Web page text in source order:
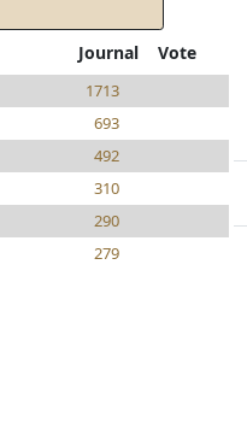
Journal Vote
1713
693
492
310
290
279